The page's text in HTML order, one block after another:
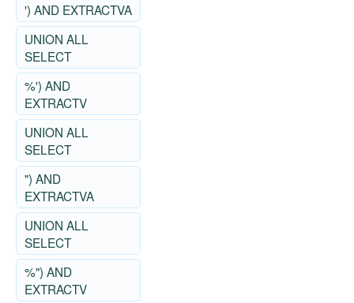
') AND EXTRACTVA
UNION ALL
SELECT
%') AND
EXTRACTV
UNION ALL
SELECT
") AND
EXTRACTVA
UNION ALL
SELECT
%") AND
EXTRACTV